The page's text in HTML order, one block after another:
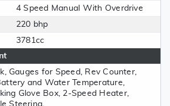
4 Speed Manual With Overdrive
220 bhp
3781cc
Gauges for Speed, Rev Counter,
and Water Temperature,
Glove Box, 2-Speed Heater,
Steering.